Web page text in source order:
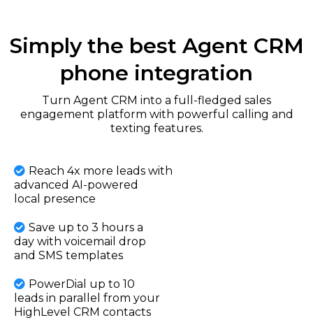
Simply the best Agent CRM
phone integration
Turn Agent CRM into a full-fledged sales
engagement platform with powerful calling and
texting features.
Reach 4x more leads with
advanced AI-powered
local presence
Save up to 3 hours a
day with voicemail drop
and SMS templates
PowerDial up to 10
leads in parallel from your
HighLevel CRM contacts